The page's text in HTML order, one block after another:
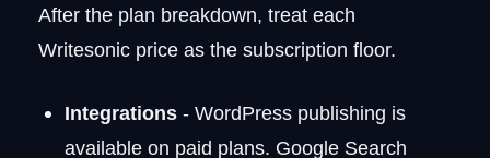
After the plan breakdown, treat each
Writesonic price as the subscription floor.
Integrations - WordPress publishing is
available on paid plans. Google Search